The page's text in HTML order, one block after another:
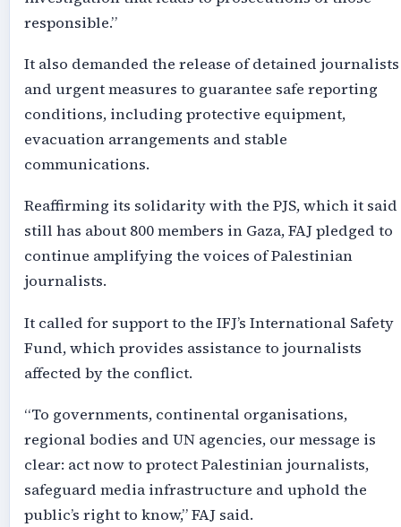
responsible.”
It also demanded the release of detained journalists
and urgent measures to guarantee safe reporting
conditions, including protective equipment,
evacuation arrangements and stable
communications.
Reaffirming its solidarity with the PJS, which it said
still has about 800 members in Gaza, FAJ pledged to
continue amplifying the voices of Palestinian
journalists.
It called for support to the IFJ’s International Safety
Fund, which provides assistance to journalists
affected by the conflict.
“To governments, continental organisations,
regional bodies and UN agencies, our message is
clear: act now to protect Palestinian journalists,
safeguard media infrastructure and uphold the
public’s right to know,” FAJ said.